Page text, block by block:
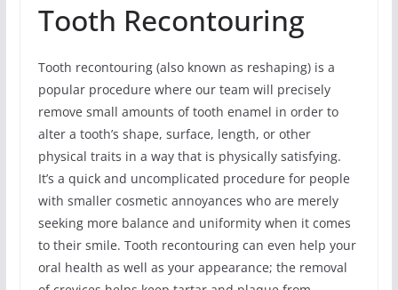
Tooth Recontouring
Tooth recontouring (also known as reshaping) is a
popular procedure where our team will precisely
remove small amounts of tooth enamel in order to
alter a tooth’s shape, surface, length, or other
physical traits in a way that is physically satisfying.
It’s a quick and uncomplicated procedure for people
with smaller cosmetic annoyances who are merely
seeking more balance and uniformity when it comes
to their smile. Tooth recontouring can even help your
oral health as well as your appearance; the removal